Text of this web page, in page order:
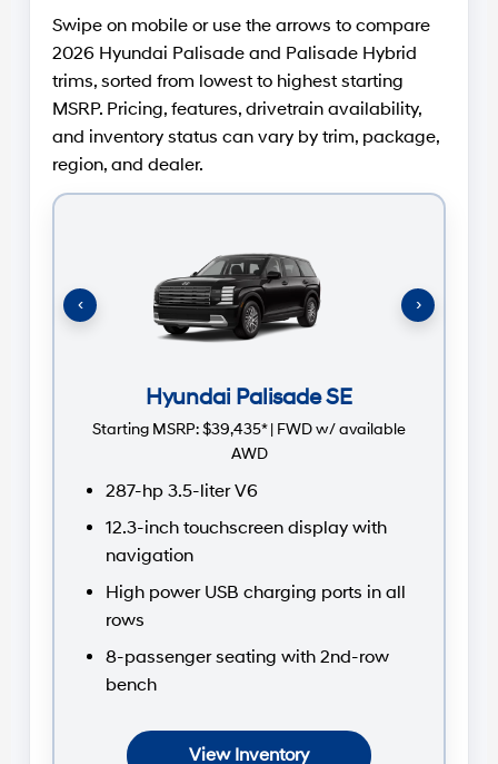
Swipe on mobile or use the arrows to compare
2026 Hyundai Palisade and Palisade Hybrid
trims, sorted from lowest to highest starting
MSRP. Pricing, features, drivetrain availability,
and inventory status can vary by trim, package,
region, and dealer.
Hyundai Palisade SE
Starting MSRP:$39,435* | FWD w/ available
AWD
287-hp 3.5-liter V6
12.3-inch touchscreen display with
navigation
High power USB charging ports in all
rows
8-passenger seating with 2nd-row
bench
View Inventory
‹ ›